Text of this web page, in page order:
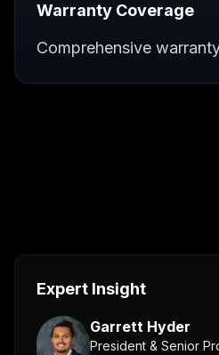
Warranty Coverage
Comprehensive
Expert Insight
Garrett Hyder
President & Senior